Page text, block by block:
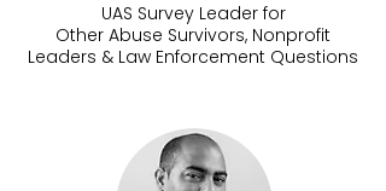
UAS Survey Leader for
Other Abuse Survivors, Nonprofit
Leaders & Law Enforcement Questions